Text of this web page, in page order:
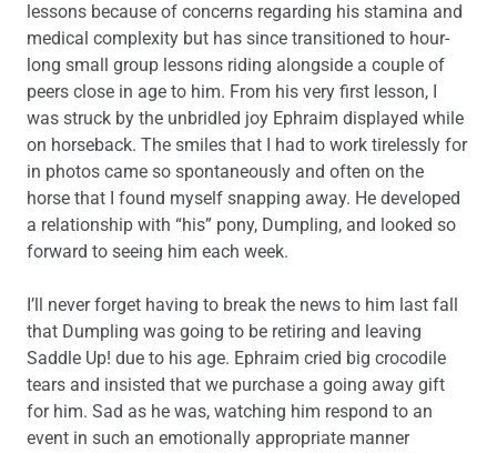
lessons because of concerns regarding his stamina and
medical complexity but has since transitioned to hour-
long small group lessons riding alongside a couple of
peers close in age to him. From his very first lesson, I
was struck by the unbridled joy Ephraim displayed while
on horseback. The smiles that I had to work tirelessly for
in photos came so spontaneously and often on the
horse that I found myself snapping away. He developed
a relationship with “his” pony, Dumpling, and looked so
forward to seeing him each week.
I’ll never forget having to break the news to him last fall
that Dumpling was going to be retiring and leaving
Saddle Up! due to his age. Ephraim cried big crocodile
tears and insisted that we purchase a going away gift
for him. Sad as he was, watching him respond to an
event in such an emotionally appropriate manner